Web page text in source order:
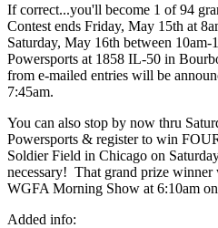
If correct...you'll become 1 of 94
Contest ends Friday, May 15th at
Saturday, May 16th between
Powersports at 1858 IL-50 in
from e-mailed entries will be
7:45am.
You can also stop by now thru
Powersports & register to win
Soldier Field in Chicago on
necessary! That grand prize winner
WGFA Morning Show at 6:10am
Added info: